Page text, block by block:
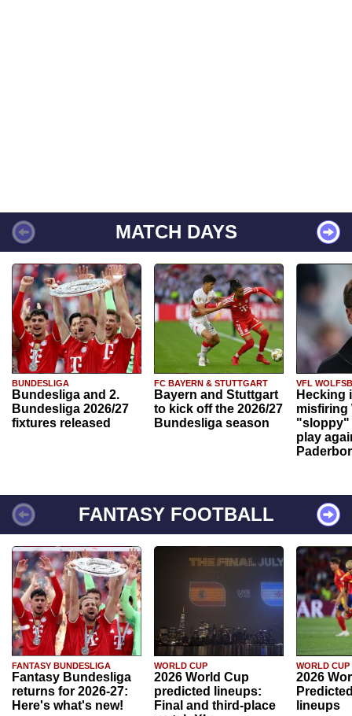
MATCH DAYS
BUNDESLIGA
Bundesliga and 2.
Bundesliga 2026/27
fixtures released
FC BAYERN & STUTTGART
Bayern and Stuttgart
to kick off the 2026/27
Bundesliga season
VFL
Hecking
misfiring
"sloppy"
play
FANTASY FOOTBALL
FANTASY BUNDESLIGA
Fantasy Bundesliga
returns for 2026-27:
Here's what's new!
WORLD CUP
2026 World Cup
predicted lineups:
Final and third-place
WORLD CUP
2026
lineups